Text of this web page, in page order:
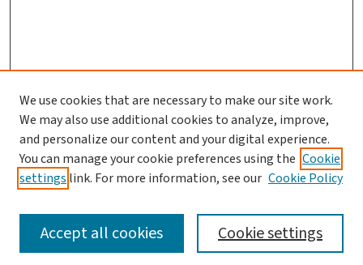
SEARCH
We use cookies that are necessary to make our site work.
We may also use additional cookies to analyze, improve,
and personalize our content and your digital experience.
You can manage your cookie preferences using the Cookie
settings link. For more information, see our Cookie Policy
Cookie settings
Accept all cookies